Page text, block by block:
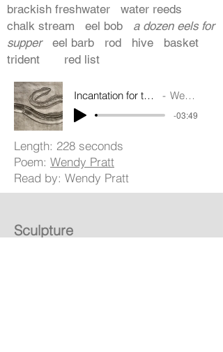
brackish freshwater water reeds
chalk stream eel bob a dozen eels for
suppereel barb rod hive basket
trident red list
Incantation for the European Eel Wendy Pratt
-03:49
Length: 228 seconds
Poem: Wendy Pratt
Read by: Wendy Pratt
Sculpture